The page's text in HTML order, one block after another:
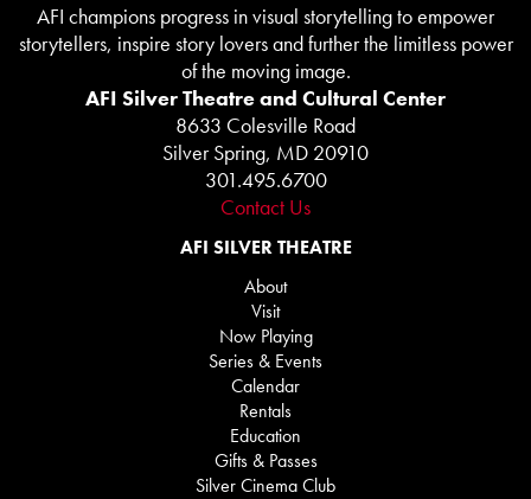
AFI champions progress in visual storytelling to empower
storytellers, inspire story lovers and further the limitless power
of the moving image.
AFI Silver Theatre and Cultural Center
8633 Colesville Road
Silver Spring, MD 20910
301.495.6700
Contact Us
AFI SILVER THEATRE
About
Visit
Now Playing
Series & Events
Calendar
Rentals
Education
Gifts & Passes
Silver Cinema Club